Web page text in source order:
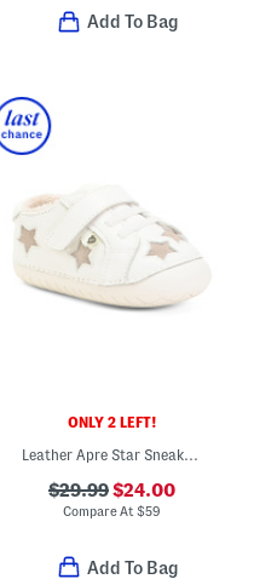
Add To Bag
ONLY 2 LEFT!
Leather Apre Star Sneakers (Baby Toddler)
$29.99$24.00
Compare At$59
Add To Bag